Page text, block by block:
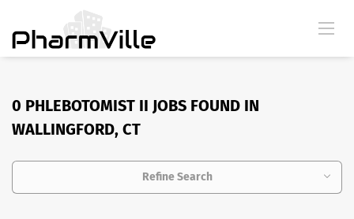
0 PHLEBOTOMIST II JOBS FOUND IN
WALLINGFORD, CT
Refine Search